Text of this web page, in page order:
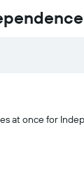
at once for